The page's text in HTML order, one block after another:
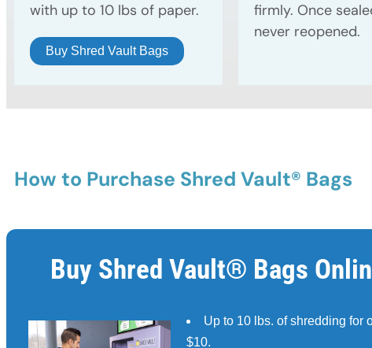
with up to 10 lbs of paper.
Buy Shred Vault Bags
firmly. Once
never reopened.
How to Purchase Shred Vault® Bags
Buy Shred Vault® Bags
Up to 10 lbs. of shredding for
$10.